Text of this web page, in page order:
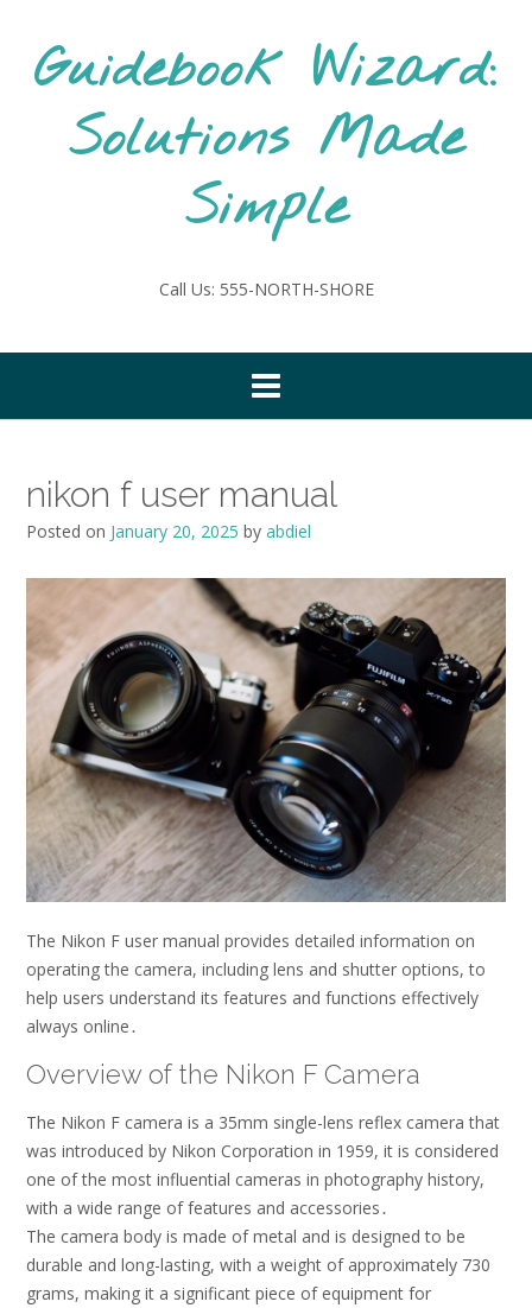
contentGuidebook Wizard:
Solutions Made
Simple
Call Us: 555-NORTH-SHORE
nikon f user manual
Posted on January 20, 2025 by abdiel
The Nikon F user manual provides detailed information on
operating the camera, including lens and shutter options, to
help users understand its features and functions effectively
always online․
Overview of the Nikon F Camera
The Nikon F camera is a 35mm single-lens reflex camera that
was introduced by Nikon Corporation in 1959, it is considered
one of the most influential cameras in photography history,
with a wide range of features and accessories․
The camera body is made of metal and is designed to be
durable and long-lasting, with a weight of approximately 730
grams, making it a significant piece of equipment for